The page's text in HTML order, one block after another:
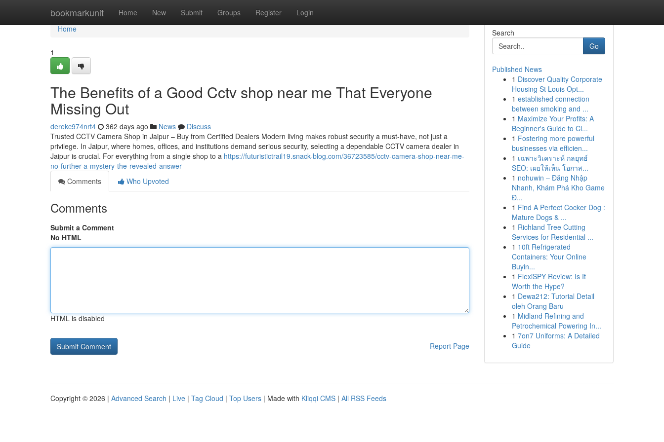
bookmarkunit Home New Submit Groups Register Login
Home
Home
1
The Benefits of a Good Cctv shop near me That Everyone
Missing Out
derekc974nrt4 362 days ago News
Discuss
Trusted CCTV Camera Shop in Jaipur – Buy from Certified Dealers Modern living makes robust security a must-have, not just a
privilege. In Jaipur, where homes, offices, and institutions demand serious security, selecting a dependable CCTV camera dealer in
Jaipur is crucial. For everything from a single shop to a https://futuristictrail19.snack-blog.com/36723585/cctv-camera-shop-near-me-
no-further-a-mystery-the-revealed-answer
Comments
Who Upvoted
Comments
Submit a Comment
No HTML
HTML is disabled
Report Page
Search
Go
Published News
1 Discover Quality Corporate
Housing St Louis Opt...
1 established connection
between smoking and ...
1 Maximize Your Profits: A
Beginner's Guide to Cl...
1 Fostering more powerful
businesses via efficien...
1 เฉพาะวิเคราะห์ กลยุทธ์
SEO: เผยให้เห็น โอกาส...
1 nohuwin – Đăng Nhập
Nhanh, Khám Phá Kho Game
Đ...
1 Find A Perfect Cocker Dog :
Mature Dogs & ...
1 Richland Tree Cutting
Services for Residential ...
1 10ft Refrigerated
Containers: Your Online
Buyin...
1 FlexiSPY Review: Is It
Worth the Hype?
1 Dewa212: Tutorial Detail
oleh Orang Baru
1 Midland Refining and
Petrochemical Powering In...
1 7on7 Uniforms: A Detailed
Guide
Copyright © 2026 | Advanced Search | Live | Tag Cloud | Top Users | Made with Kliqqi CMS | All RSS Feeds